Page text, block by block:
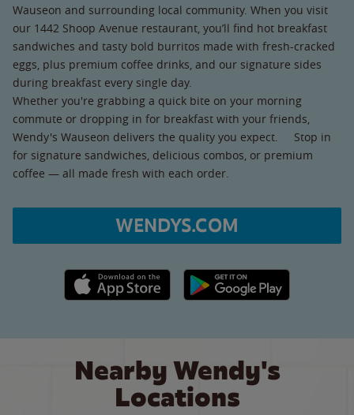
Wauseon and surrounding local community. When you visit
our 1442 Shoop Avenue restaurant, you’ll find hot breakfast
sandwiches and tasty bold burritos made with fresh-cracked
eggs, plus premium coffee drinks, and our signature sides
during breakfast every single day.
Whether you're grabbing a quick bite on your morning
commute or dropping in for breakfast with your friends,
Wendy's Wauseon delivers the quality you expect. Stop in
for signature sandwiches, delicious combos, or premium
coffee — all made fresh with each order.
WENDYS.COM
Apple App Store link Google Play link
Nearby Wendy's
Locations